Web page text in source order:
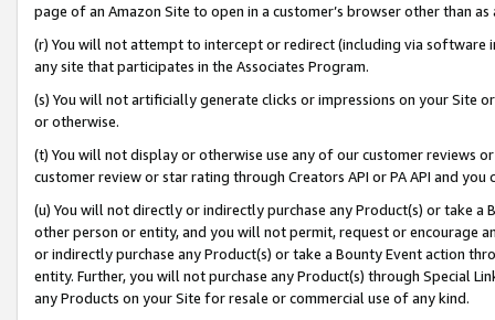
page of an Amazon Site to open in a customer’s browser other than
(r) You will not attempt to intercept or redirect (including via software
any site that participates in the Associates Program.
(s) You will not artificially generate clicks or impressions on your Site
or otherwise.
(t) You will not display or otherwise use any of our customer reviews
customer review or star rating through Creators API or PA API and
(u) You will not directly or indirectly purchase any Product(s) or take
other person or entity, and you will not permit, request or encourage
or indirectly purchase any Product(s) or take a Bounty Event action
entity. Further, you will not purchase any Product(s) through Special
any Products on your Site for resale or commercial use of any kind.